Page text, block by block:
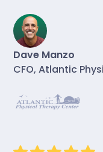
Dave Manzo
CFO, Atlantic